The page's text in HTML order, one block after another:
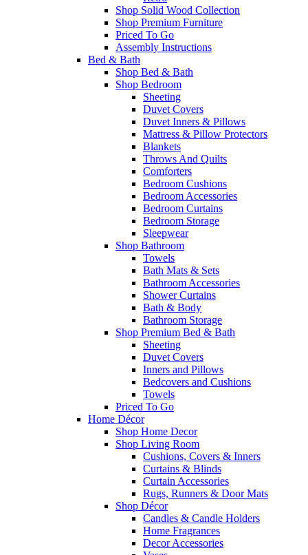
Shop Solid Wood Collection
Shop Premium Furniture
Priced To Go
Assembly Instructions
Bed & Bath
Shop Bed & Bath
Shop Bedroom
Sheeting
Duvet Covers
Duvet Inners & Pillows
Mattress & Pillow Protectors
Blankets
Throws And Quilts
Comforters
Bedroom Cushions
Bedroom Accessories
Bedroom Curtains
Bedroom Storage
Sleepwear
Shop Bathroom
Towels
Bath Mats & Sets
Bathroom Accessories
Shower Curtains
Bath & Body
Bathroom Storage
Shop Premium Bed & Bath
Sheeting
Duvet Covers
Inners and Pillows
Bedcovers and Cushions
Towels
Priced To Go
Home Décor
Shop Home Decor
Shop Living Room
Cushions, Covers & Inners
Curtains & Blinds
Curtain Accessories
Rugs, Runners & Door Mats
Shop Décor
Candles & Candle Holders
Home Fragrances
Decor Accessories